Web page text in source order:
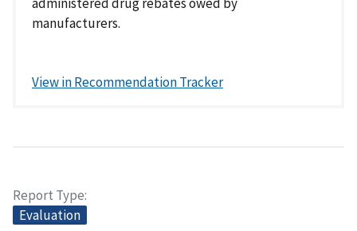
manufacturers.
View in Recommendation Tracker
Report Type
Evaluation